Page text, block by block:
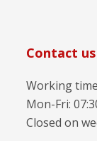
Contact us
Working
Mon-Fri:
Closed on